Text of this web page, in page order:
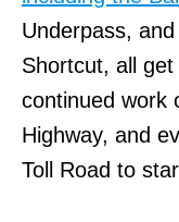
Underpass,
Shortcut, all
continued work
Highway, and
Toll Road to